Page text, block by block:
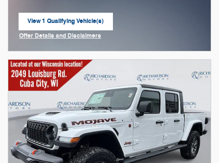
View 1 Qualifying Vehicle(s)
open in same tab
Offer Details and Disclaimers